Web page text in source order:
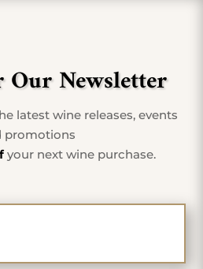
Our Newsletter
latest wine releases, events
promotions
your next wine purchase.
First Name
*